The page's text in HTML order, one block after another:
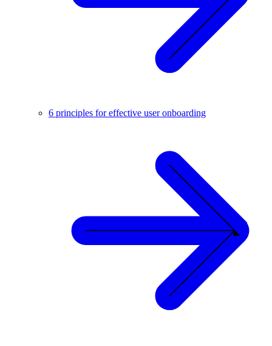
6 principles for effective user onboarding